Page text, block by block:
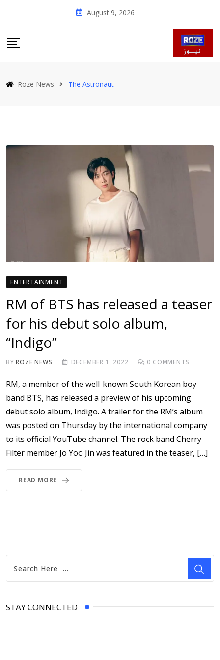
August 9, 2026
Roze News The Astronaut
ENTERTAINMENT
RM of BTS has released a teaser
for his debut solo album,
“Indigo”
BYROZE NEWS DECEMBER 1, 2022 0 COMMENTS
RM, a member of the well-known South Korean boy
band BTS, has released a preview of his upcoming
debut solo album, Indigo. A trailer for the RM’s album
was posted on Thursday by the international company
to its official YouTube channel. The rock band Cherry
Filter member Jo Yoo Jin was featured in the teaser, […]
READ MORE
STAY CONNECTED